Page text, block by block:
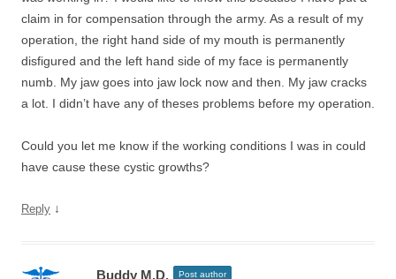
claim in for compensation through the army. As a result of my
operation, the right hand side of my mouth is permanently
disfigured and the left hand side of my face is permanently
numb. My jaw goes into jaw lock now and then. My jaw cracks
a lot. I didn’t have any of theses problems before my operation.
Could you let me know if the working conditions I was in could
have cause these cystic growths?
Reply ↓
Buddy M.D. Post author